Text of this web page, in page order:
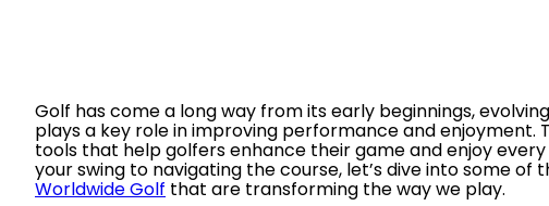
Golf has come a long way from its early beginnings,
plays a key role in improving performance and enjoyment.
tools that help golfers enhance their game and enjoy
your swing to navigating the course, let’s dive into some of
Worldwide Golf that are transforming the way we play.